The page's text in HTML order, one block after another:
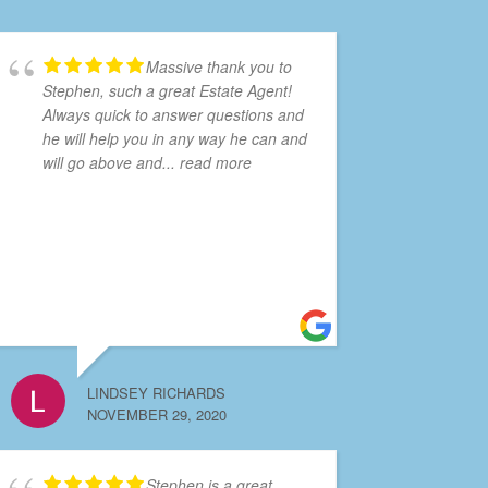
Massive thank you to
Stephen, such a great Estate Agent!
Always quick to answer questions and
he will help you in any way he can and
will go above and... read more
LINDSEY RICHARDS
NOVEMBER 29, 2020